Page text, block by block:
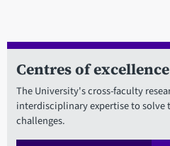
Centres of excellence
The University's cross-faculty
interdisciplinary expertise to solve
challenges.